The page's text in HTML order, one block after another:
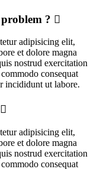
?
adipisicing elit,
et dolore magna
nostrud exercitation
consequat
incididunt ut labore.
adipisicing elit,
et dolore magna
nostrud exercitation
consequat